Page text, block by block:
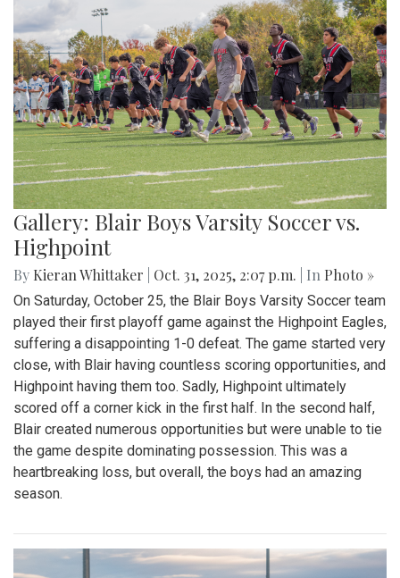
Gallery: Blair Boys Varsity Soccer vs.
Highpoint
By Kieran Whittaker Oct. 31, 2025, 2:07 p.m. | In Photo »
On Saturday, October 25, the Blair Boys Varsity Soccer team
played their first playoff game against the Highpoint Eagles,
suffering a disappointing 1-0 defeat. The game started very
close, with Blair having countless scoring opportunities, and
Highpoint having them too. Sadly, Highpoint ultimately
scored off a corner kick in the first half. In the second half,
Blair created numerous opportunities but were unable to tie
the game despite dominating possession. This was a
heartbreaking loss, but overall, the boys had an amazing
season.